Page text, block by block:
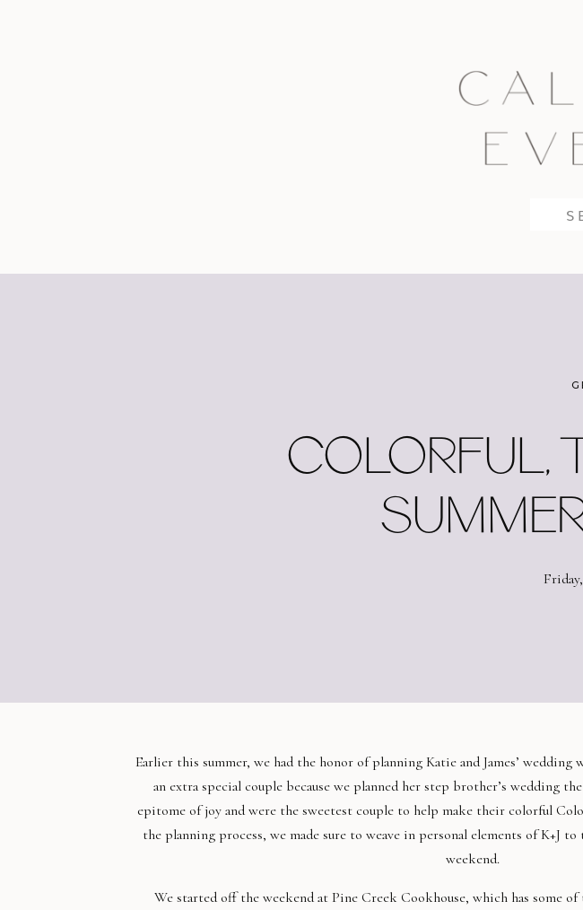
COLORFUL,
Earlier this summer, we had the honor of planning Katie and James’ wedding
an extra special couple because we planned her step brother’s wedding
epitome of joy and were the sweetest couple to help make their colorful
the planning process, we made sure to weave in personal elements of K+J
weekend.
We started off the weekend at Pine Creek Cookhouse, which has some